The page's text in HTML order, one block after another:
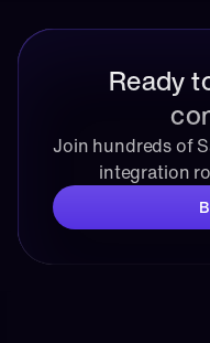
Ready
Join hundreds of
integration